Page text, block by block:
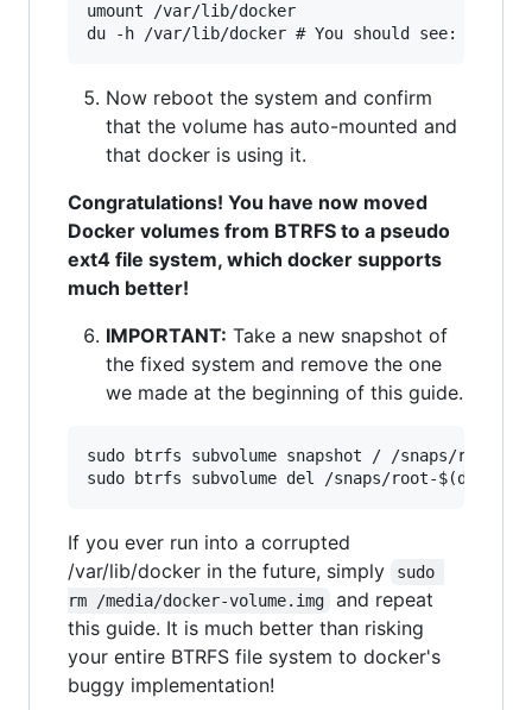
umount /var/lib/docker
Now reboot the system and confirm
that the volume has auto-mounted and
that docker is using it.
Congratulations! You have now moved
Docker volumes from BTRFS to a pseudo
ext4 file system, which docker supports
much better!
IMPORTANT: Take a new snapshot of
the fixed system and remove the one
we made at the beginning of this guide.
sudo btrfs subvolume snapshot / /snaps/root-
If you ever run into a corrupted
/var/lib/docker in the future, simply
sudo
rm /media/docker-volume.img
and repeat
this guide. It is much better than risking
your entire BTRFS file system to docker's
buggy implementation!